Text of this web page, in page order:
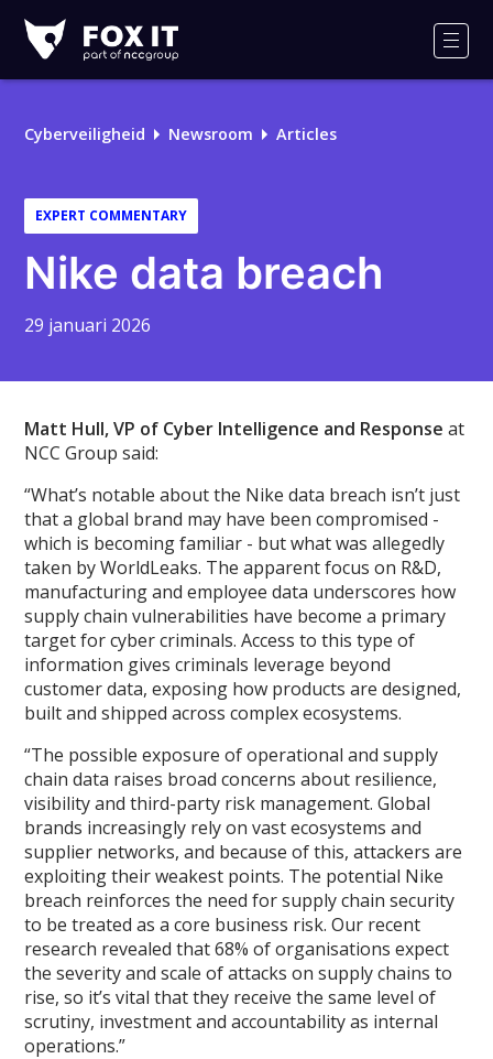
IT
Cyberveiligheid Newsroom Articles
EXPERT COMMENTARY
Nike data breach
29 januari 2026
Matt Hull, VP of Cyber Intelligence and Response at
NCC Group said:
“What’s notable about the Nike data breach isn’t just
that a global brand may have been compromised -
which is becoming familiar - but what was allegedly
taken by WorldLeaks. The apparent focus on R&D,
manufacturing and employee data underscores how
supply chain vulnerabilities have become a primary
target for cyber criminals. Access to this type of
information gives criminals leverage beyond
customer data, exposing how products are designed,
built and shipped across complex ecosystems.
“The possible exposure of operational and supply
chain data raises broad concerns about resilience,
visibility and third-party risk management. Global
brands increasingly rely on vast ecosystems and
supplier networks, and because of this, attackers are
exploiting their weakest points. The potential Nike
breach reinforces the need for supply chain security
to be treated as a core business risk. Our recent
research revealed that 68% of organisations expect
the severity and scale of attacks on supply chains to
rise, so it’s vital that they receive the same level of
scrutiny, investment and accountability as internal
operations.”